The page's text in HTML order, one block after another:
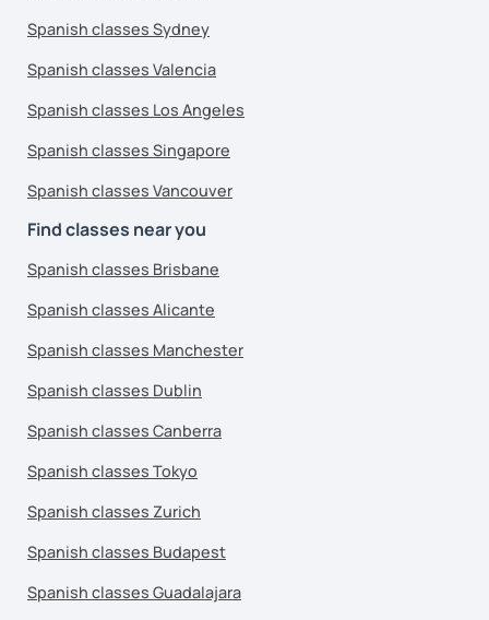
Spanish classes Sydney
Spanish classes Valencia
Spanish classes Los Angeles
Spanish classes Singapore
Spanish classes Vancouver
Find classes near you
Spanish classes Brisbane
Spanish classes Alicante
Spanish classes Manchester
Spanish classes Dublin
Spanish classes Canberra
Spanish classes Tokyo
Spanish classes Zurich
Spanish classes Budapest
Spanish classes Guadalajara